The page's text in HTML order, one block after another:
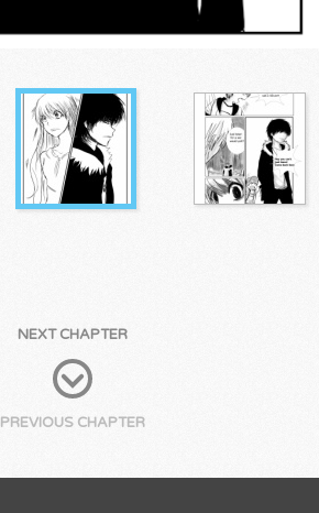
NEXT CHAPTER
PREVIOUS CHAPTER